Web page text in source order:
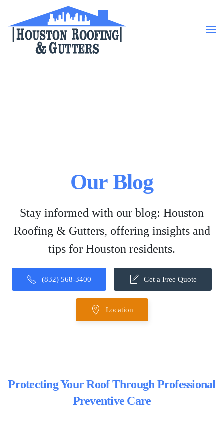
Skip to main content
Our Blog
Stay informed with our blog: Houston
Roofing & Gutters, offering insights and
tips for Houston residents.
(832) 568-3400 Get a Free Quote
Location
Protecting Your Roof Through Professional
Preventive Care